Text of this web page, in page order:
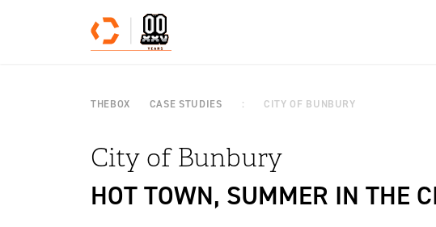
THEBOX CASE STUDIES CITY OF BUNBURY
City of Bunbury
HOT TOWN, SUMMER IN THE